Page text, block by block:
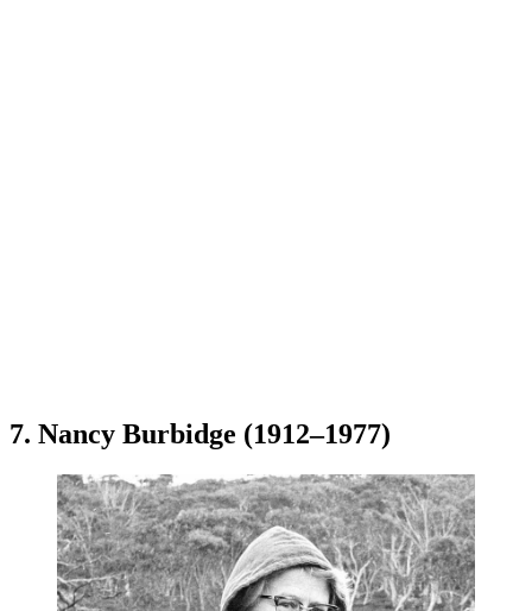
7. Nancy Burbidge (1912–1977)